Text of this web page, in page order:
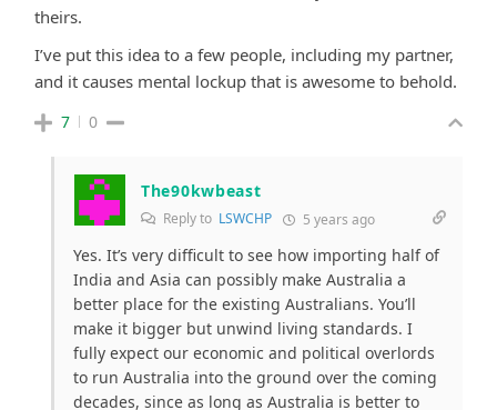
theirs.
I’ve put this idea to a few people, including my partner,
and it causes mental lockup that is awesome to behold.
7 0
The90kwbeast
Reply to LSWCHP 5 years ago
Yes. It’s very difficult to see how importing half of
India and Asia can possibly make Australia a
better place for the existing Australians. You’ll
make it bigger but unwind living standards. I
fully expect our economic and political overlords
to run Australia into the ground over the coming
decades, since as long as Australia is better to